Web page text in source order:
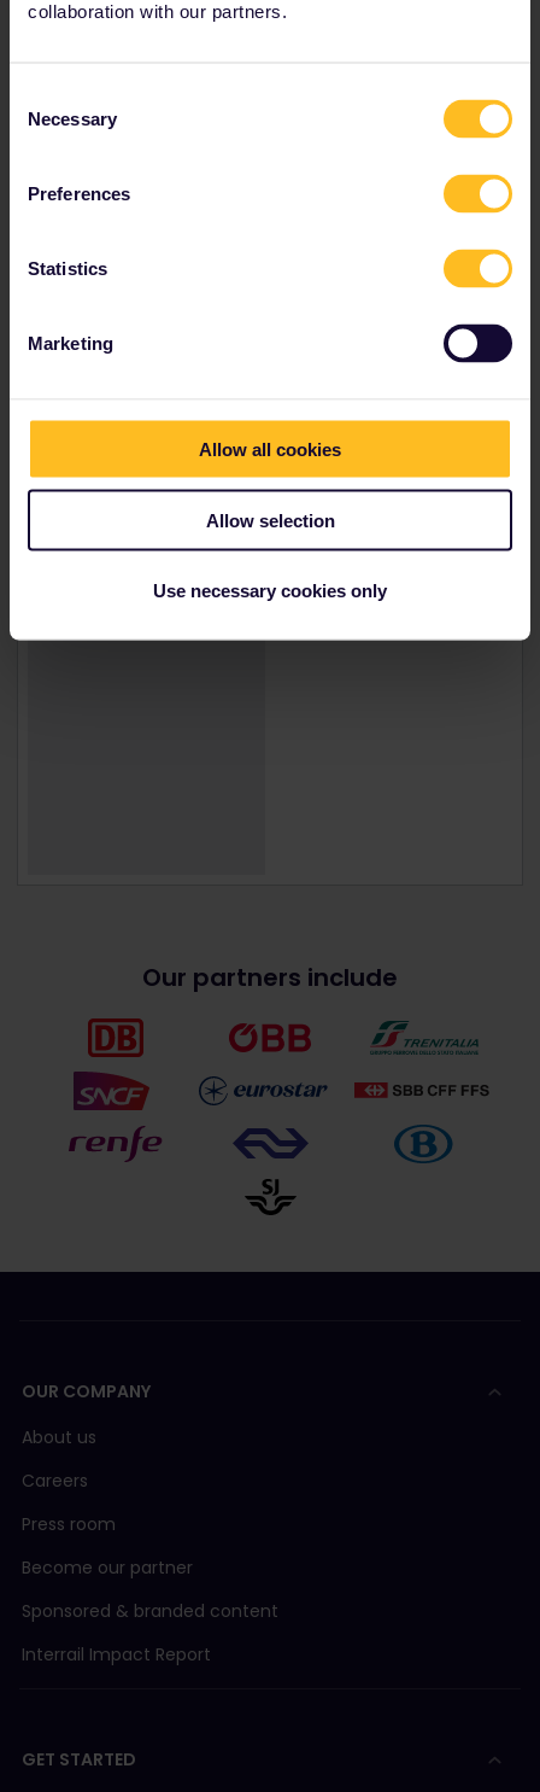
collaboration with our partners.
Selection
Necessary
Preferences
Statistics
Marketing
Allow all cookies
Allow selection
Use necessary cookies only
and offers 1 stand 2 ndclass coaches, panoramic
Our partners include
OUR COMPANY
About us
Careers
Press room
Become our partner
Sponsored & branded content
Interrail Impact Report
GET STARTED